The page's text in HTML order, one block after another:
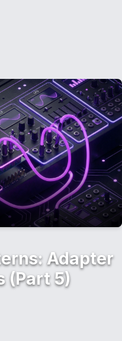
Adapter
(Part 5)